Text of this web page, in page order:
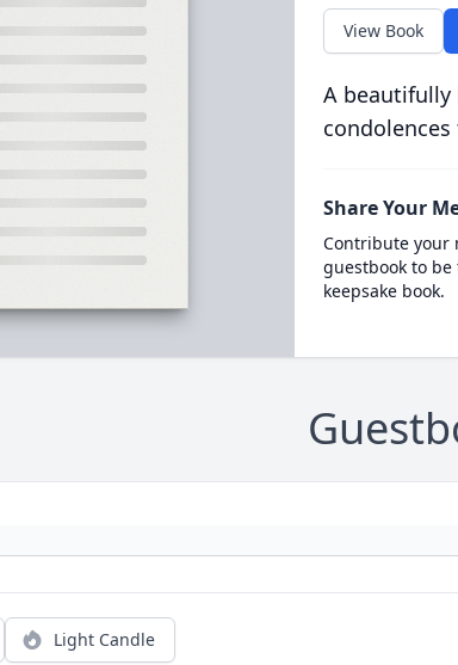
View Book
A beautifully
Share Your
Contribute your
guestbook to
keepsake book.
Light Candle